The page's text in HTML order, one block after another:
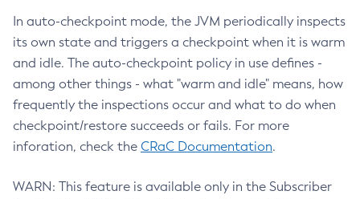
In auto-checkpoint mode, the JVM periodically inspects
its own state and triggers a checkpoint when it is warm
and idle. The auto-checkpoint policy in use defines -
among other things - what "warm and idle" means, how
frequently the inspections occur and what to do when
checkpoint/restore succeeds or fails. For more
inforation, check the CRaC Documentation.
WARN: This feature is available only in the Subscriber